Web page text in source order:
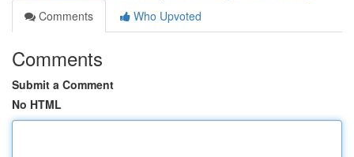
Comments
Who Upvoted
Comments
Submit a Comment
No HTML